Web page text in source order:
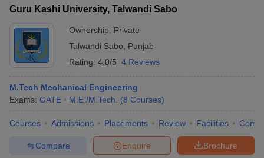
Guru Kashi University, Talwandi Sabo
Ownership: Private
Talwandi Sabo
Punjab
Rating: 4.0/5 4 Reviews
M.Tech Mechanical Engineering
Exams: GATE M.E /M.Tech. (8 Courses)
Courses Admissions Placements Review Facilities
Brochure
Enquire
Compare